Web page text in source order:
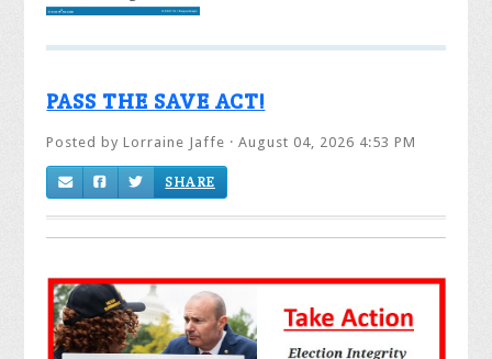
PASS THE SAVE ACT!
Posted byLorraine Jaffe · August 04, 2026 4:53 PM
SHARE